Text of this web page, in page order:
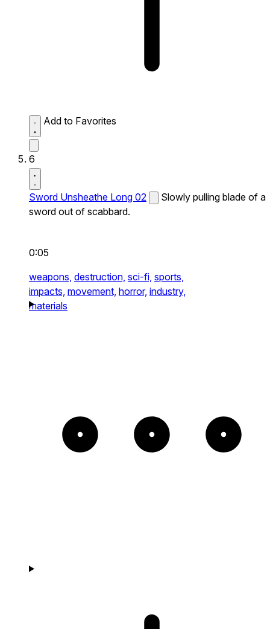
Add to Favorites
6
Sword Unsheathe Long 02
Slowly pulling blade of a
sword out of scabbard.
0:05
weapons, destruction, sci-fi, sports,
impacts, movement, horror, industry,
materials